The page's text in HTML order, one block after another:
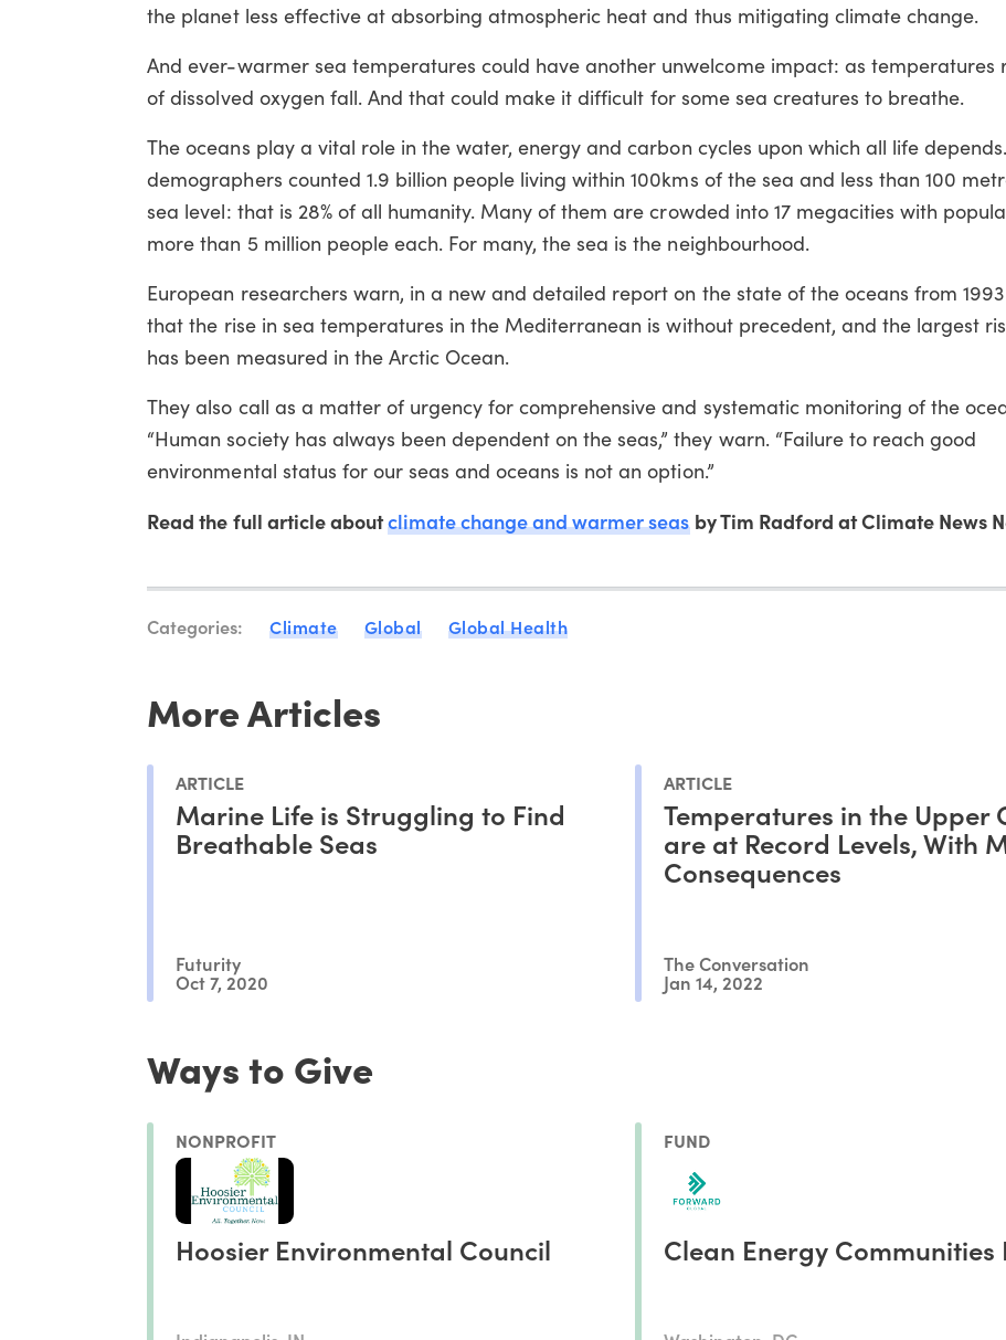
the planet less effective at absorbing atmospheric heat and thus mitigating climate change.
And ever-warmer sea temperatures could have another unwelcome impact: as temperatures
of dissolved oxygen fall. And that could make it difficult for some sea creatures to breathe.
The oceans play a vital role in the water, energy and carbon cycles upon which all life
demographers counted 1.9 billion people living within 100kms of the sea and less than 100
sea level: that is 28% of all humanity. Many of them are crowded into 17 megacities with
more than 5 million people each. For many, the sea is the neighbourhood.
European researchers warn, in a new and detailed report on the state of the oceans from 1993
that the rise in sea temperatures in the Mediterranean is without precedent, and the largest
has been measured in the Arctic Ocean.
They also call as a matter of urgency for comprehensive and systematic monitoring of the
“Human society has always been dependent on the seas,” they warn. “Failure to reach good
environmental status for our seas and oceans is not an option.”
Read the full article aboutclimate change and warmer seasby Tim Radford at Climate News
Categories: Climate Global Global Health
More Articles
ARTICLE
Marine Life is Struggling to Find
Breathable Seas
Futurity
Oct 7, 2020
ARTICLE
Temperatures in the Upper
are at Record Levels, With
Consequences
The Conversation
Jan 14, 2022
Ways to Give
NONPROFIT
Hoosier Environmental Council
FUND
Clean Energy Communities